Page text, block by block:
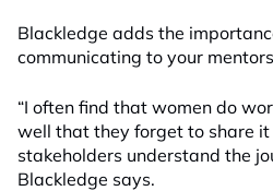
Blackledge adds the
communicating to your
“I often find that women do
well that they forget to share
stakeholders understand the
Blackledge says.